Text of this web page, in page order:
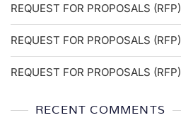
REQUEST FOR PROPOSALS (RFP)
REQUEST FOR PROPOSALS (RFP)
REQUEST FOR PROPOSALS (RFP)
RECENT COMMENTS